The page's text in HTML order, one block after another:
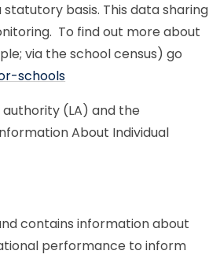
basis. This data sharing
To find out more about
via the school census) go
schools
(LA) and the
About Individual
contains information about
performance to inform